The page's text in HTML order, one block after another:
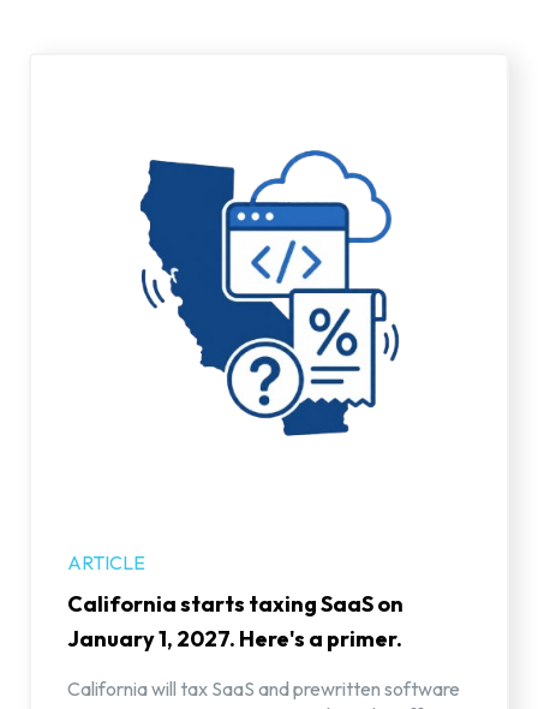
ARTICLE
California starts taxing SaaS on
January 1, 2027. Here's a primer.
California will tax SaaS and prewritten software